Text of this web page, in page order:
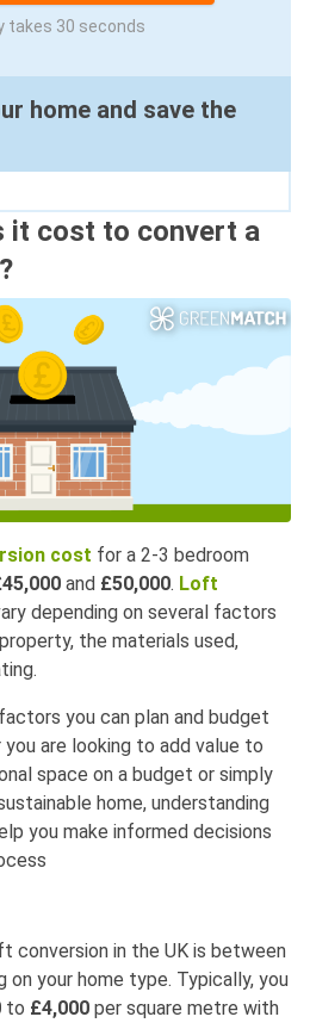
takes 30 seconds
home and save the
it cost to convert a
cost for a 2-3 bedroom
and £50,000. Loft
depending on several factors
the materials used,
you can plan and budget
are looking to add value to
space on a budget or simply
home, understanding
you make informed decisions
conversion in the UK is between
on your home type. Typically, you
to £4,000 per square metre with